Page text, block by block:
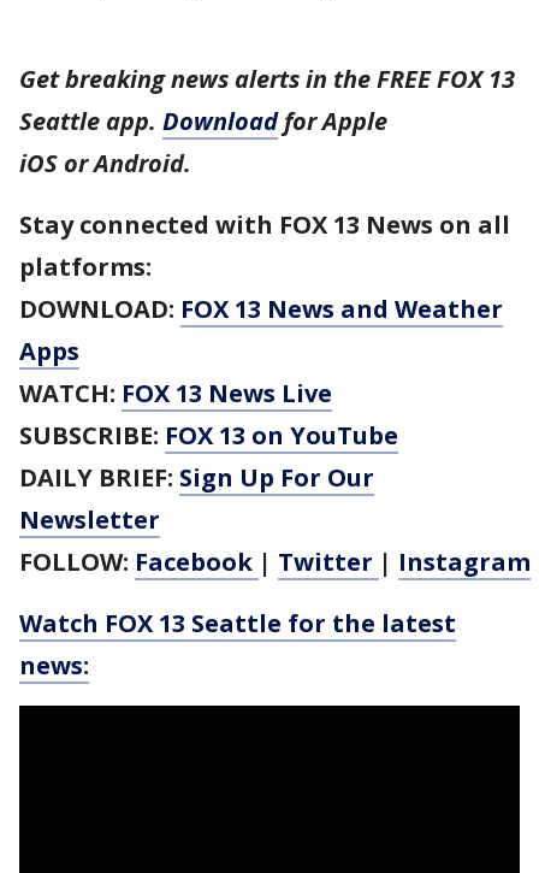
Get breaking news alerts in the FREE FOX 13
Seattle app. Downloadfor Apple
iOS or Android.
Stay connected with FOX 13 News on all
platforms:
DOWNLOAD: FOX 13 News and Weather
Apps
WATCH: FOX 13 News Live
SUBSCRIBE: FOX 13 on YouTube
DAILY BRIEF: Sign Up For Our
Newsletter
FOLLOW: Facebook | Twitter | Instagram
Watch FOX 13 Seattle for the latest
news: